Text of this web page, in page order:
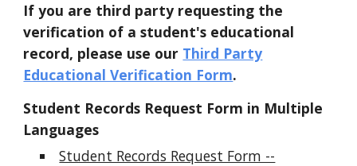
If you are third party requesting the
verification of a student's educational
record, please use our Third Party
Educational Verification Form.
Student Records Request Form in Multiple
Languages
Student Records Request Form --